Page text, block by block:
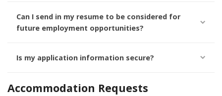
Can I send in my resume to be considered for
future employment opportunities?
Is my application information secure?
Accommodation Requests